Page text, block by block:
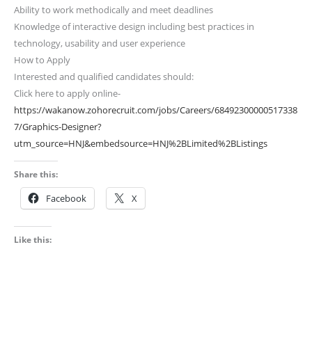
Ability to work methodically and meet deadlines
Knowledge of interactive design including best practices in
technology, usability and user experience
How to Apply
Interested and qualified candidates should:
Click here to apply online-
https://wakanow.zohorecruit.com/jobs/Careers/68492300000517338
7/Graphics-Designer?
utm_source=HNJ&embedsource=HNJ%2BLimited%2BListings
Share this:
Facebook X
Like this: